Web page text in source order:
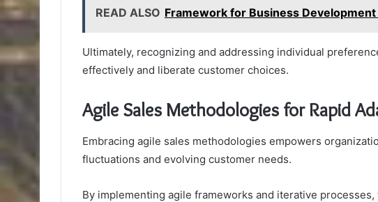
READ ALSO Framework for Business
Ultimately, recognizing and addressing individual
effectively and liberate customer choices.
Agile Sales Methodologies for Rapid
Embracing agile sales methodologies empowers
fluctuations and evolving customer needs.
By implementing agile frameworks and iterative